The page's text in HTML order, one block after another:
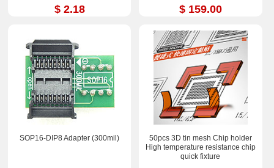
$ 2.18 $ 159.00
SOP16-DIP8 Adapter (300mil)
50pcs 3D tin mesh Chip holder
High temperature resistance chip
quick fixture